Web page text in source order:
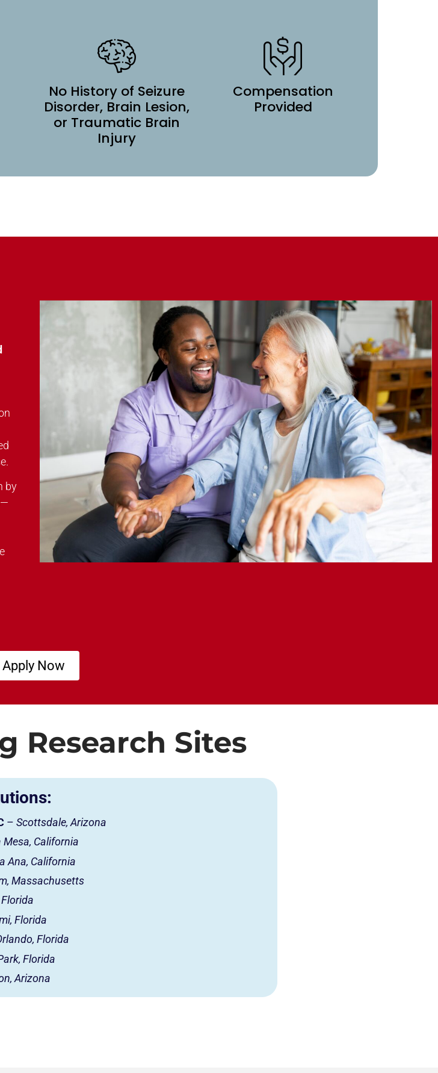
No History of Seizure
Disorder, Brain Lesion,
or Traumatic Brain
Injury
Compensation
Provided
by
Apply Now
Research Sites
– Scottsdale, Arizona
Mesa, California
Ana, California
Massachusetts
Florida
Florida
Florida
Arizona